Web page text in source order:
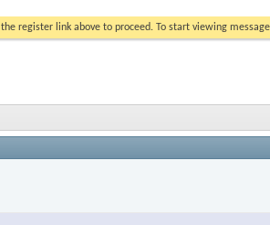
the register link above to proceed. To start viewing